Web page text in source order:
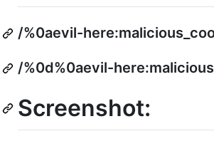
/%0aevil-
/%0d%0aevil-
Screenshot: